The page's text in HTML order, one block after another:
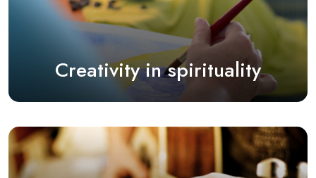
Creativity in spirituality